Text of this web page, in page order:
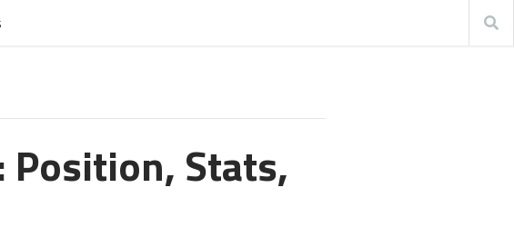
Position, Stats,